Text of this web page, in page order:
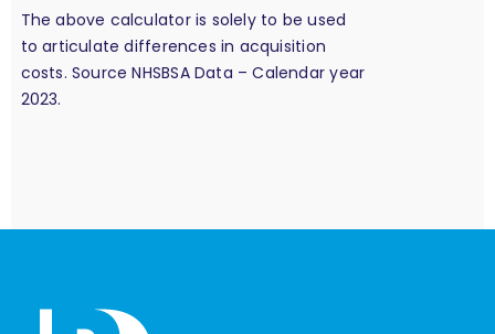
The above calculator is solely to be used
to articulate differences in acquisition
costs. Source NHSBSA Data – Calendar year
2023.